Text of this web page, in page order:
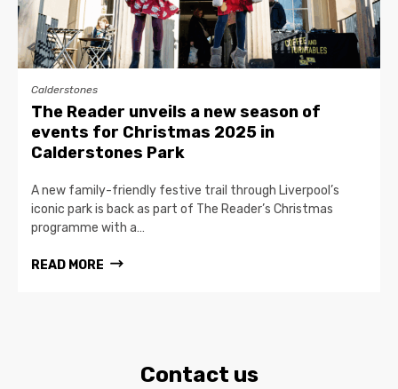
Calderstones
The Reader unveils a new season of
events for Christmas 2025 in
Calderstones Park
A new family-friendly festive trail through Liverpool’s
iconic park is back as part of The Reader’s Christmas
programme with a…
READ MORE
Contact us